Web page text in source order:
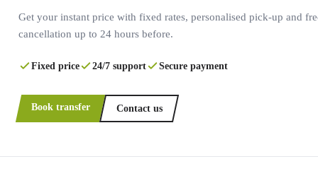
Get your instant price with fixed rates, personalised pick-up and
cancellation up to 24 hours before.
Fixed price 24/7 support Secure payment
Book transfer Contact us